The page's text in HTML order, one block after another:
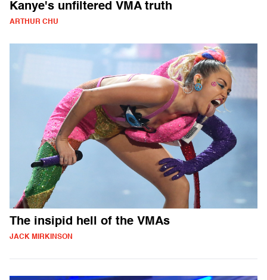
Kanye's unfiltered VMA truth
ARTHUR CHU
The insipid hell of the VMAs
JACK MIRKINSON